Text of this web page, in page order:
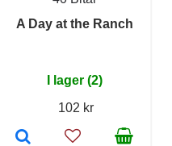
A Day at the Ranch
I lager (2)
102 kr